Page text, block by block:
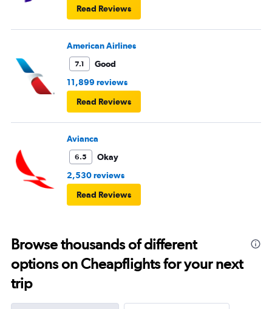
Read Reviews
American Airlines
7.1
Good
11,899 reviews
Read Reviews
Avianca
6.5
Okay
2,530 reviews
Read Reviews
Browse thousands of different
options on Cheapflights for your next
trip